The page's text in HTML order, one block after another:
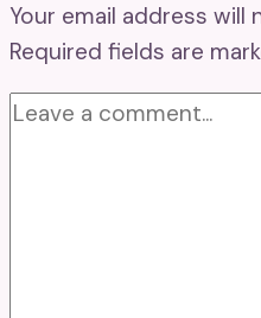
Your email address will
Required fields are